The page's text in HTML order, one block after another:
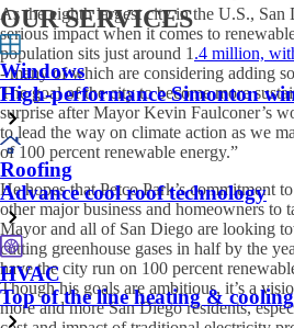
OUR SERVICES
Windows
High-performance Simonton
Roofing
Advance cool roof technology
HVAC
Top of the line heating & cooling
As the eighth largest city in the U.S., San
serious impact when it comes to
population sits just around 1 .4 million,
- many of which are considering adding
The goal of the city to become more
surprise after Mayor Kevin Faulconer’s
to lead the way on climate action as we
of 100 percent renewable energy.”
He hopes that Petco Park’s commitment
other major business and homeowners to
Mayor and all of San Diego are looking
cutting greenhouse gases in half by the
have the city run on 100 percent
Though his goals are ambitious, it’s a
more and more San Diego residents,